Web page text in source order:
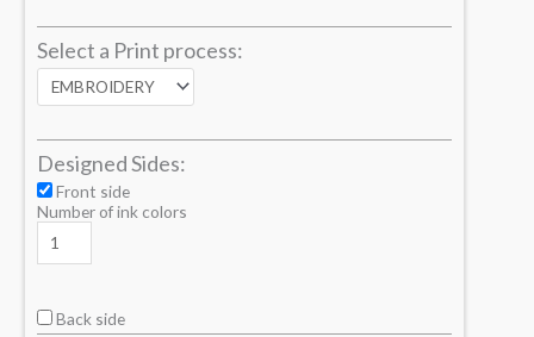
Select a Print process:
Designed Sides:
Front side
Number of ink colors
Back side